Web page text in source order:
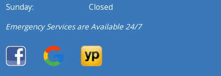
Sunday:
Closed
Emergency Services are Available 24/7